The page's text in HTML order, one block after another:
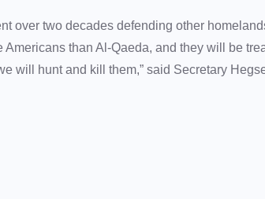
over two decades defending other
than Al-Qaeda, and they will be
will hunt and kill them,” said Secretary